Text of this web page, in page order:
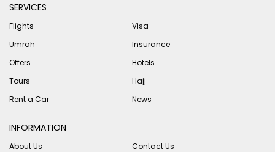
SERVICES
Flights
Visa
Umrah
Insurance
Offers
Hotels
Tours
Hajj
Rent a Car
News
INFORMATION
About Us
Contact Us